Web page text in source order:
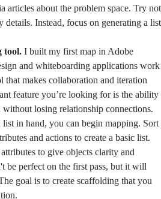
articles about the problem space. Try not
details. Instead, focus on generating a list
tool. I built my first map in Adobe
and whiteboarding applications work
that makes collaboration and iteration
feature you’re looking for is the ability
losing relationship connections.
list in hand, you can begin mapping. Sort
and actions to create a basic list.
to give objects clarity and
be perfect on the first pass, but it will
goal is to create scaffolding that you